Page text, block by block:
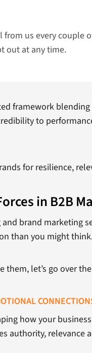
from us every couple
out at any time.
framework
to
for resilience,
in B2B
brand marketing
than you might
let’s go over
how your
authority, relevance